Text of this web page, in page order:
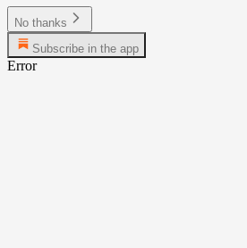
No thanks
Subscribe in the app
Error